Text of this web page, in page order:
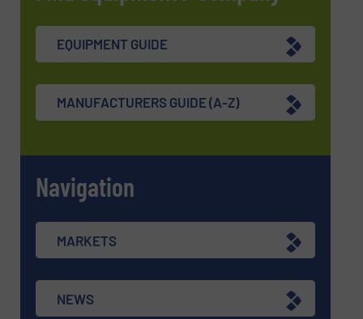
EQUIPMENT GUIDE
MANUFACTURERS GUIDE (A-Z)
Navigation
MARKETS
NEWS